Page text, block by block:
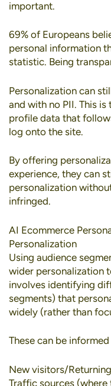
important.
69% of Europeans
personal information
statistic. Being
Personalization can
and with no PII. This
profile data that
log onto the site.
By offering
experience, they can
personalization
infringed.
AI Ecommerce
Personalization
Using audience
wider personalization
involves identifying
segments) that
widely (rather than
These can be
New visitors/
Traffic sources